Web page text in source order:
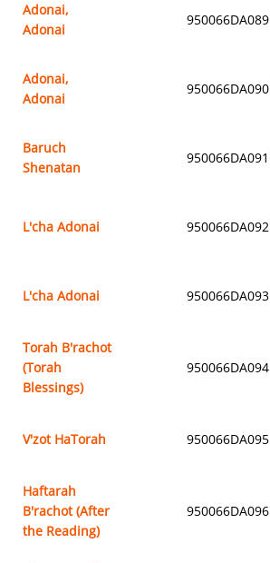
Adonai,
Adonai
950066DA089
Adonai,
Adonai
950066DA090
Baruch
Shenatan
950066DA091
L'cha Adonai 950066DA092
L'cha Adonai 950066DA093
Torah B'rachot
(Torah
Blessings)
950066DA094
V'zot HaTorah 950066DA095
Haftarah
B'rachot (After
the Reading)
950066DA096